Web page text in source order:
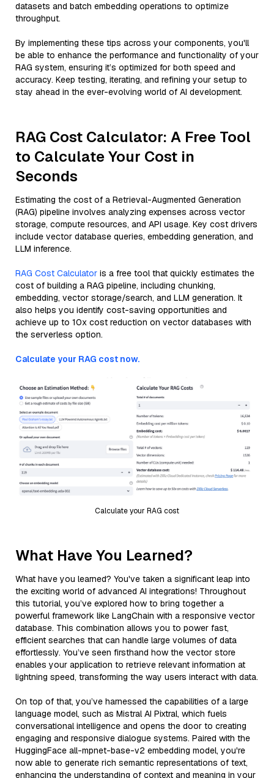
datasets and batch embedding operations to optimize
throughput.
By implementing these tips across your components, you'll
be able to enhance the performance and functionality of your
RAG system, ensuring it’s optimized for both speed and
accuracy. Keep testing, iterating, and refining your setup to
stay ahead in the ever-evolving world of AI development.
RAG Cost Calculator: A Free Tool
to Calculate Your Cost in
Seconds
Estimating the cost of a Retrieval-Augmented Generation
(RAG) pipeline involves analyzing expenses across vector
storage, compute resources, and API usage. Key cost drivers
include vector database queries, embedding generation, and
LLM inference.
RAG Cost Calculator is a free tool that quickly estimates the
cost of building a RAG pipeline, including chunking,
embedding, vector storage/search, and LLM generation. It
also helps you identify cost-saving opportunities and
achieve up to 10x cost reduction on vector databases with
the serverless option.
Calculate your RAG cost now.
Calculate your RAG cost
What Have You Learned?
What have you learned? You've taken a significant leap into
the exciting world of advanced AI integrations! Throughout
this tutorial, you’ve explored how to bring together a
powerful framework like LangChain with a responsive vector
database. This combination allows you to power fast,
efficient searches that can handle large volumes of data
effortlessly. You’ve seen firsthand how the vector store
enables your application to retrieve relevant information at
lightning speed, transforming the way users interact with data.
On top of that, you’ve harnessed the capabilities of a large
language model, such as Mistral AI Pixtral, which fuels
conversational intelligence and opens the door to creating
engaging and responsive dialogue systems. Paired with the
HuggingFace all-mpnet-base-v2 embedding model, you're
now able to generate rich semantic representations of text,
enhancing the understanding of context and meaning in your